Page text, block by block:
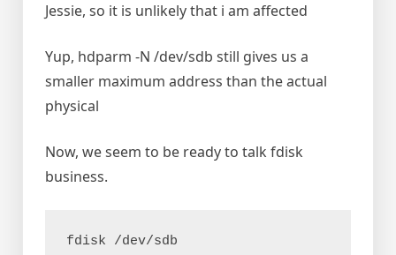
Jessie, so it is unlikely that i am affected
Yup, hdparm -N /dev/sdb still gives us a
smaller maximum address than the actual
physical
Now, we seem to be ready to talk fdisk
business.